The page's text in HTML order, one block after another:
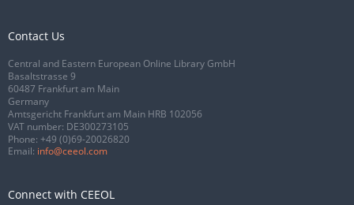
Contact Us
Central and Eastern European Online Library GmbH
Basaltstrasse 9
60487 Frankfurt am Main
Germany
Amtsgericht Frankfurt am Main HRB 102056
VAT number: DE300273105
Phone: +49 (0)69-20026820
Email: info@ceeol.com
Connect with CEEOL